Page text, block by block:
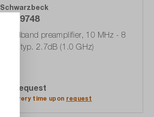
Schwarzbeck
BBV 9748
Broadband preamplifier, 10 MHz - 8
GHz, typ. 2.7dB (1.0 GHz)
On Request
Delivery time upon request